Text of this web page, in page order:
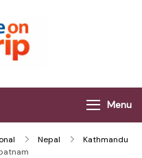
Menu
Nepal
Kathmandu